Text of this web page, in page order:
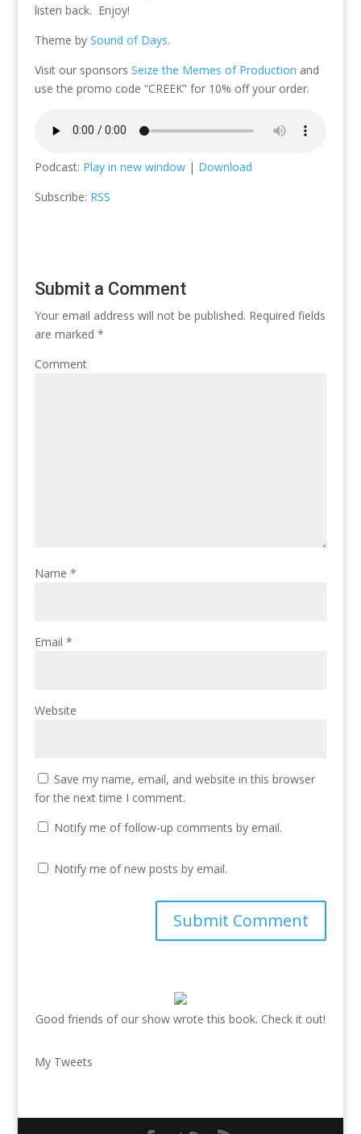
listen back. Enjoy!
Theme by Sound of Days.
Visit our sponsors Seize the Memes of Production and
use the promo code “CREEK” for 10% off your order.
Podcast: Play in new window| Download
Subscribe: RSS
Submit a Comment
Your email address will not be published. Required fields
are marked *
Comment
Name *
Email *
Website
Save my name, email, and website in this browser
for the next time I comment.
Notify me of follow-up comments by email.
Notify me of new posts by email.
Good friends of our show wrote this book. Check it out!
My Tweets